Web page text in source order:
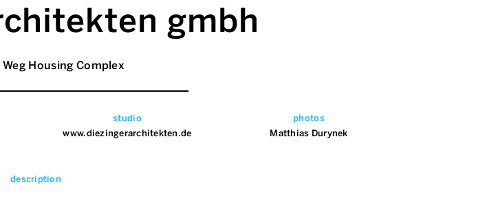
gmbh
Housing Complex
studio
www.diezingerarchitekten.de
photos
Matthias Durynek
description